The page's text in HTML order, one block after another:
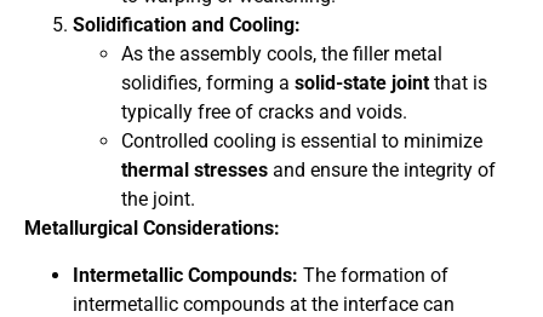
Solidification and Cooling:
As the assembly cools, the filler metal
solidifies, forming a solid-state joint that is
typically free of cracks and voids.
Controlled cooling is essential to minimize
thermal stresses and ensure the integrity of
the joint.
Metallurgical Considerations:
Intermetallic Compounds: The formation of
intermetallic compounds at the interface can